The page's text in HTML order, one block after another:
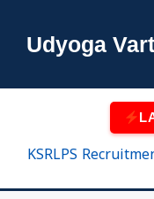
Udyoga
KSRLPS